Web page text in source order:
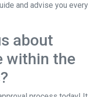
and advise you every
about
within the